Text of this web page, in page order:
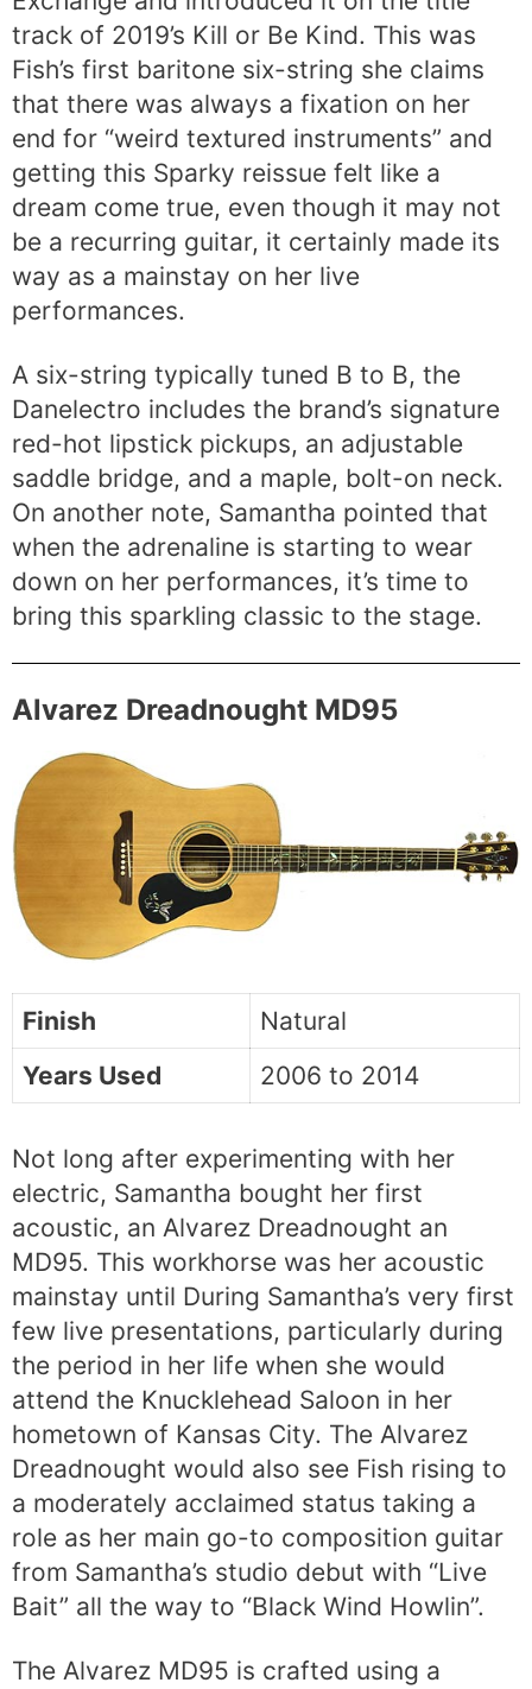
track of 2019’s Kill or Be Kind. This was
Fish’s first baritone six-string she claims
that there was always a fixation on her
end for “weird textured instruments” and
getting this Sparky reissue felt like a
dream come true, even though it may not
be a recurring guitar, it certainly made its
way as a mainstay on her live
performances.
A six-string typically tuned B to B, the
Danelectro includes the brand’s signature
red-hot lipstick pickups, an adjustable
saddle bridge, and a maple, bolt-on neck.
On another note, Samantha pointed that
when the adrenaline is starting to wear
down on her performances, it’s time to
bring this sparkling classic to the stage.
Alvarez Dreadnought MD95
Finish
Natural
Years Used
2006 to 2014
Not long after experimenting with her
electric, Samantha bought her first
acoustic, an Alvarez Dreadnought an
MD95. This workhorse was her acoustic
mainstay until During Samantha’s very first
few live presentations, particularly during
the period in her life when she would
attend the Knucklehead Saloon in her
hometown of Kansas City. The Alvarez
Dreadnought would also see Fish rising to
a moderately acclaimed status taking a
role as her main go-to composition guitar
from Samantha’s studio debut with “Live
Bait” all the way to “Black Wind Howlin”.
The Alvarez MD95 is crafted using a